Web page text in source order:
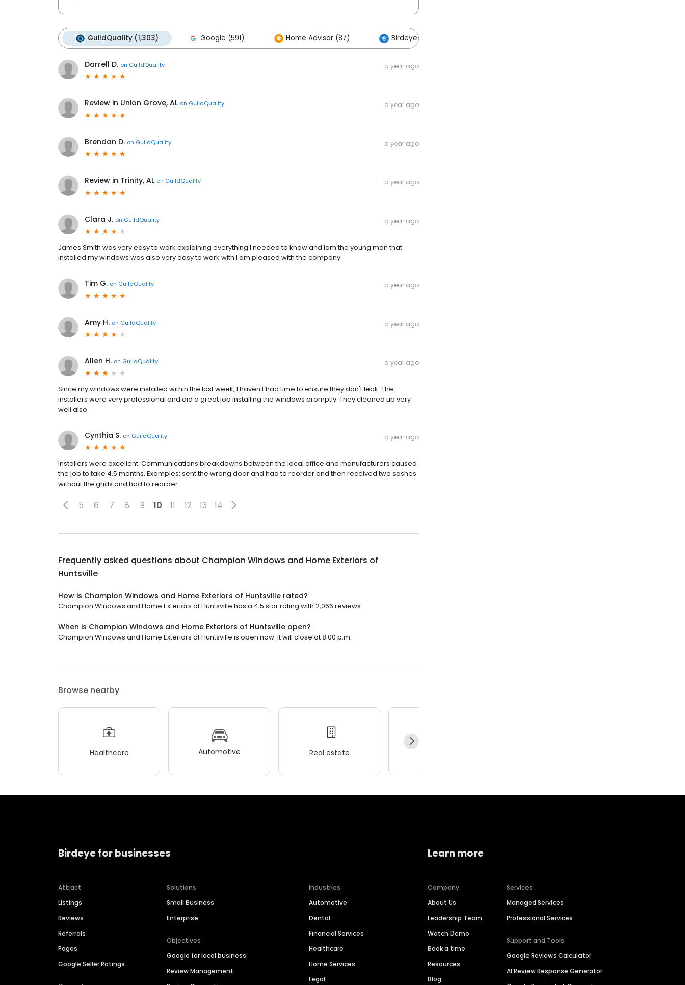
GuildQuality (1,303) Google (591) Home Advisor (87) Birdeye (2)
Darrell D. on GuildQuality a year ago
Review in Union Grove, AL on GuildQuality a year ago
Brendan D. on GuildQuality a year ago
Review in Trinity, AL on GuildQuality a year ago
Clara J. on GuildQuality a year ago
James Smith was very easy to work explaining everything I needed to know and Iam the young man that
installed my windows was also very easy to work with I am pleased with the company
Tim G. on GuildQuality a year ago
Amy H. on GuildQuality a year ago
Allen H. on GuildQuality a year ago
Since my windows were installed within the last week, I haven't had time to ensure they don't leak. The
installers were very professional and did a great job installing the windows promptly. They cleaned up very
well also.
Cynthia S. on GuildQuality a year ago
Installers were excellent. Communications breakdowns between the local office and manufacturers caused
the job to take 4.5 months. Examples: sent the wrong door and had to reorder and then received two sashes
without the grids and had to reorder.
5 6 7 8 9 10 11 12 13 14
Frequently asked questions about Champion Windows and Home Exteriors of
Huntsville
How is Champion Windows and Home Exteriors of Huntsville rated?
Champion Windows and Home Exteriors of Huntsville has a 4.5 star rating with 2,066 reviews.
When is Champion Windows and Home Exteriors of Huntsville open?
Champion Windows and Home Exteriors of Huntsville is open now. It will close at 8:00 p.m.
Browse nearby
Healthcare Automotive Real estate
Birdeye for businesses
Attract
Listings
Reviews
Referrals
Pages
Google Seller Ratings
Solutions
Small Business
Enterprise
Objectives
Google for local business
Review Management
Industries
Automotive
Dental
Financial Services
Healthcare
Home Services
Legal
Learn more
Company
About Us
Leadership Team
Watch Demo
Book a time
Resources
Blog
Services
Managed Services
Professional Services
Support and Tools
Google Reviews Calculator
AI Review Response Generator